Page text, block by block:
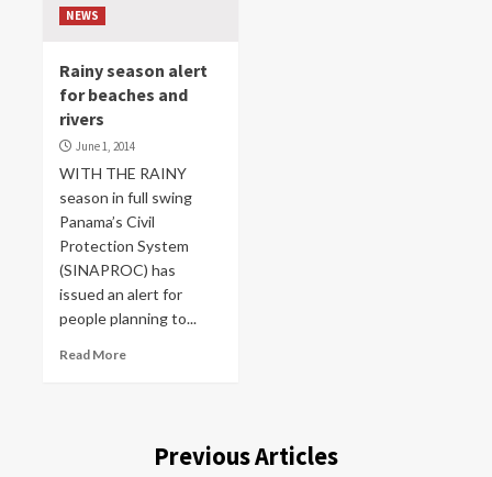
NEWS
Rainy season alert
for beaches and
rivers
June 1, 2014
WITH THE RAINY
season in full swing
Panama’s Civil
Protection System
(SINAPROC) has
issued an alert for
people planning to...
Read More
Previous Articles